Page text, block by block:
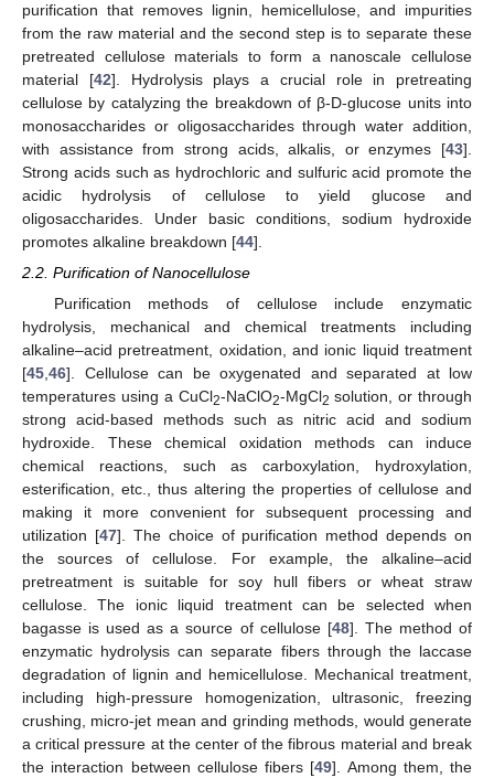
purification that removes lignin, hemicellulose, and impurities
from the raw material and the second step is to separate these
pretreated cellulose materials to form a nanoscale cellulose
material [42]. Hydrolysis plays a crucial role in pretreating
cellulose by catalyzing the breakdown of β-D-glucose units into
monosaccharides or oligosaccharides through water addition,
with assistance from strong acids, alkalis, or enzymes [43].
Strong acids such as hydrochloric and sulfuric acid promote the
acidic hydrolysis of cellulose to yield glucose and
oligosaccharides. Under basic conditions, sodium hydroxide
promotes alkaline breakdown [44].
2.2. Purification of Nanocellulose
Purification methods of cellulose include enzymatic
hydrolysis, mechanical and chemical treatments including
alkaline–acid pretreatment, oxidation, and ionic liquid treatment
[45,46]. Cellulose can be oxygenated and separated at low
temperatures using a CuCl2-NaClO2-MgCl2 solution, or through
strong acid-based methods such as nitric acid and sodium
hydroxide. These chemical oxidation methods can induce
chemical reactions, such as carboxylation, hydroxylation,
esterification, etc., thus altering the properties of cellulose and
making it more convenient for subsequent processing and
utilization [47]. The choice of purification method depends on
the sources of cellulose. For example, the alkaline–acid
pretreatment is suitable for soy hull fibers or wheat straw
cellulose. The ionic liquid treatment can be selected when
bagasse is used as a source of cellulose [48]. The method of
enzymatic hydrolysis can separate fibers through the laccase
degradation of lignin and hemicellulose. Mechanical treatment,
including high-pressure homogenization, ultrasonic, freezing
crushing, micro-jet mean and grinding methods, would generate
a critical pressure at the center of the fibrous material and break
the interaction between cellulose fibers [49]. Among them, the